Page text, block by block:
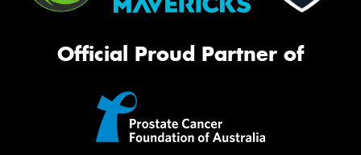
Official Proud Partner of